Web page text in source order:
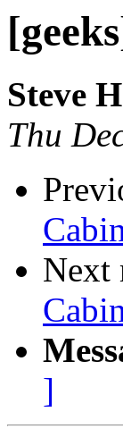
Steve
Thu
Next
]